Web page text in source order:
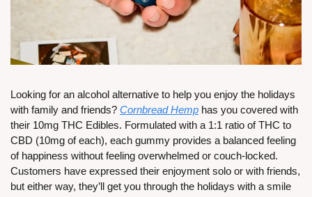
Looking for an alcohol alternative to help you enjoy the holidays
with family and friends? Cornbread Hemp has you covered with
their 10mg THC Edibles. Formulated with a 1:1 ratio of THC to
CBD (10mg of each), each gummy provides a balanced feeling
of happiness without feeling overwhelmed or couch-locked.
Customers have expressed their enjoyment solo or with friends,
but either way, they’ll get you through the holidays with a smile